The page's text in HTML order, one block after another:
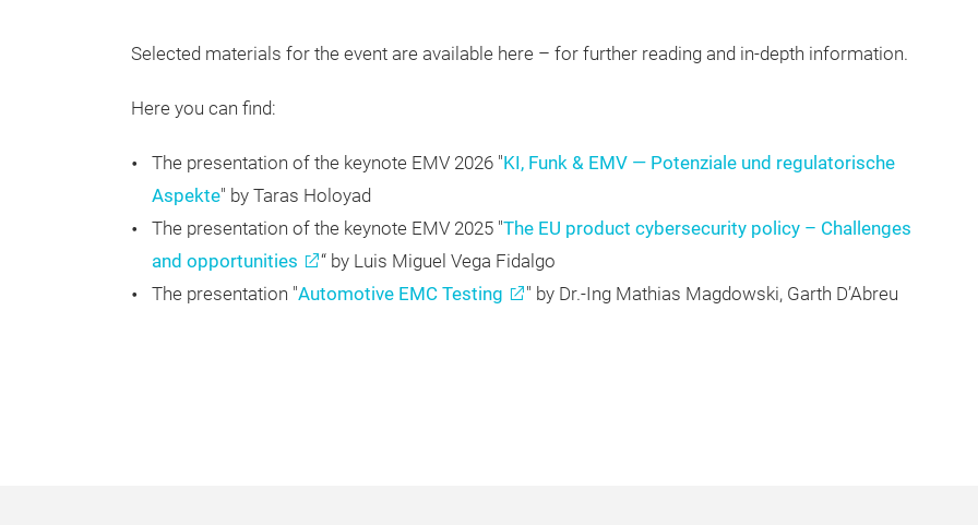
Selected materials for the event are available here – for further reading and in-depth information.
Here you can find:
The presentation of the keynote EMV 2026 "KI, Funk & EMV — Potenziale und regulatorische
Aspekte" by Taras Holoyad
The presentation of the keynote EMV 2025 "The EU product cybersecurity policy – Challenges
and opportunities
“ by Luis Miguel Vega Fidalgo
The presentation "Automotive EMC Testing " by Dr.-Ing Mathias Magdowski, Garth D’Abreu